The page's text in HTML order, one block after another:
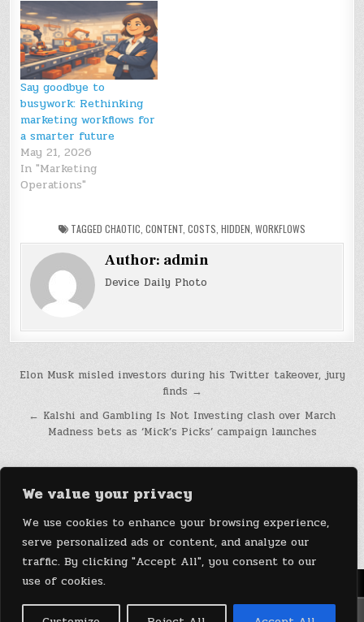
We value your privacy
We use cookies to enhance your browsing experience,
serve personalized ads or content, and analyze our
traffic. By clicking "Accept All", you consent to our
use of cookies.
Say goodbye to
busywork: Rethinking
marketing workflows for
a smarter future
May 21, 2026
In "Marketing
Operations"
TAGGED CHAOTIC CONTENT COSTS HIDDEN WORKFLOWS
Author: admin
Device Daily Photo
Post
Elon Musk misled investors during his Twitter takeover, jury
finds →
← Kalshi and Gambling Is Not Investing clash over March
Madness bets as ‘Mick’s Picks’ campaign launches
Menu
Copyright © 2026 DeviceDaily.com - Technology Highlights